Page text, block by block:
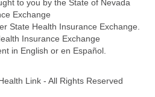
to you by the State of Nevada
Exchange
State Health Insurance Exchange.
Insurance Exchange
in English or en Español.
Link - All Rights Reserved